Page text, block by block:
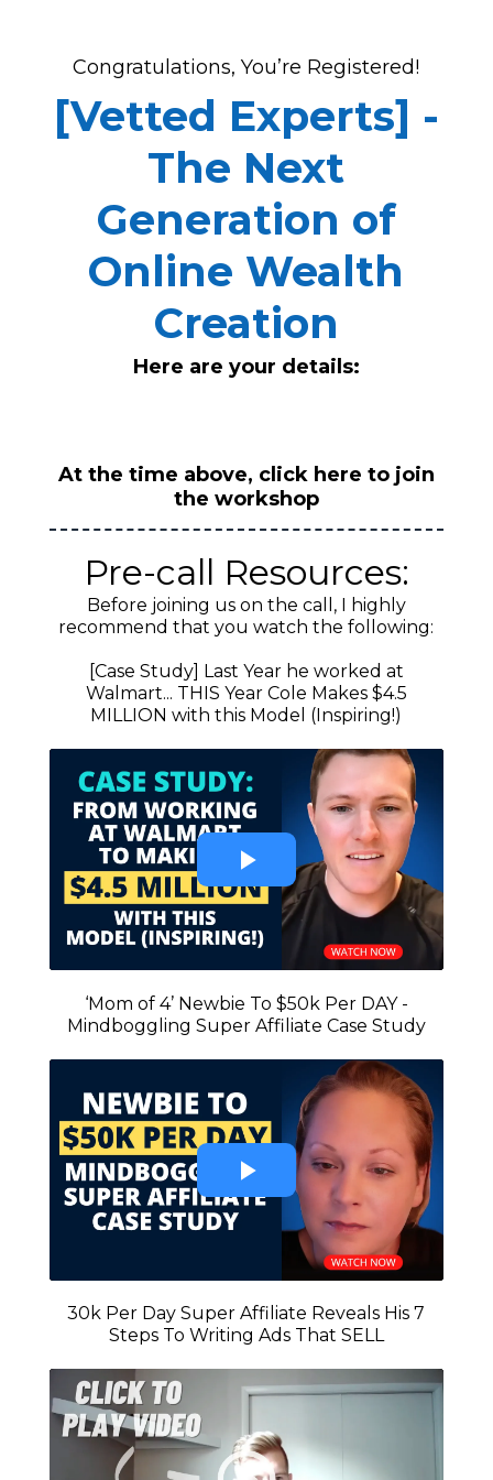
Congratulations, You’re Registered!
[Vetted Experts] -
The Next
Generation of
Online Wealth
Creation
Here are your details:
At the time above, click here to join
the workshop
Pre-call Resources:
Before joining us on the call, I highly
recommend that you watch the following:
[Case Study] Last Year he worked at
Walmart... THIS Year Cole Makes $4.5
MILLION with this Model (Inspiring!)
‘Mom of 4’ Newbie To $50k Per DAY -
Mindboggling Super Affiliate Case Study
30k Per Day Super Affiliate Reveals His 7
Steps To Writing Ads That SELL